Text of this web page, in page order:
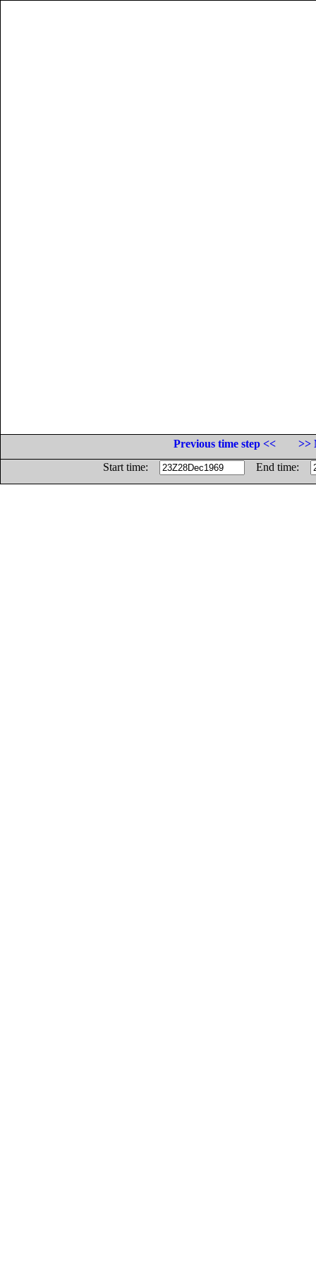
Previous time step <<
>>
Start time:
End time: